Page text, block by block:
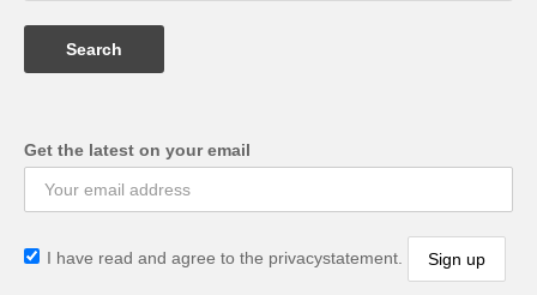
Get the latest on your email
I have read and agree to the privacystatement.